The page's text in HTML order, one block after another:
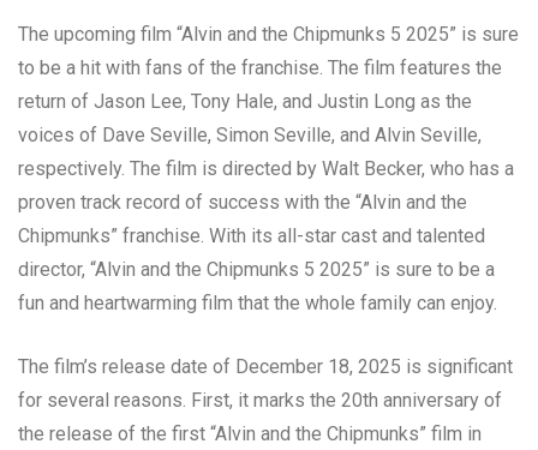
The upcoming film “Alvin and the Chipmunks 5 2025” is sure
to be a hit with fans of the franchise. The film features the
return of Jason Lee, Tony Hale, and Justin Long as the
voices of Dave Seville, Simon Seville, and Alvin Seville,
respectively. The film is directed by Walt Becker, who has a
proven track record of success with the “Alvin and the
Chipmunks” franchise. With its all-star cast and talented
director, “Alvin and the Chipmunks 5 2025” is sure to be a
fun and heartwarming film that the whole family can enjoy.
The film’s release date of December 18, 2025 is significant
for several reasons. First, it marks the 20th anniversary of
the release of the first “Alvin and the Chipmunks” film in